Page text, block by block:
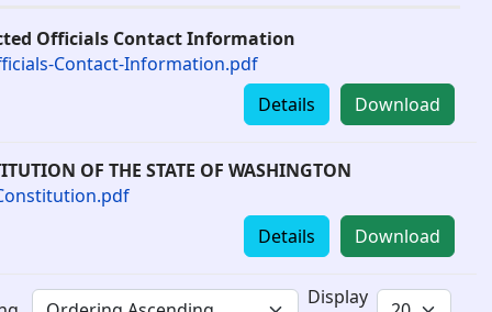
Officials Contact Information
Contact-Information.pdf
Download
Details
OF THE STATE OF WASHINGTON
Download
Details
Display